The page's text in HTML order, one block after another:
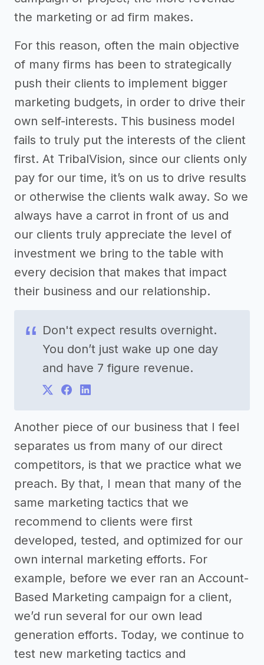
the marketing or ad firm makes.
For this reason, often the main objective
of many firms has been to strategically
push their clients to implement bigger
marketing budgets, in order to drive their
own self-interests. This business model
fails to truly put the interests of the client
first. At TribalVision, since our clients only
pay for our time, it’s on us to drive results
or otherwise the clients walk away. So we
always have a carrot in front of us and
our clients truly appreciate the level of
investment we bring to the table with
every decision that makes that impact
their business and our relationship.
Don't expect results overnight.
You don’t just wake up one day
and have 7 figure revenue.
Another piece of our business that I feel
separates us from many of our direct
competitors, is that we practice what we
preach. By that, I mean that many of the
same marketing tactics that we
recommend to clients were first
developed, tested, and optimized for our
own internal marketing efforts. For
example, before we ever ran an Account-
Based Marketing campaign for a client,
we’d run several for our own lead
generation efforts. Today, we continue to
test new marketing tactics and